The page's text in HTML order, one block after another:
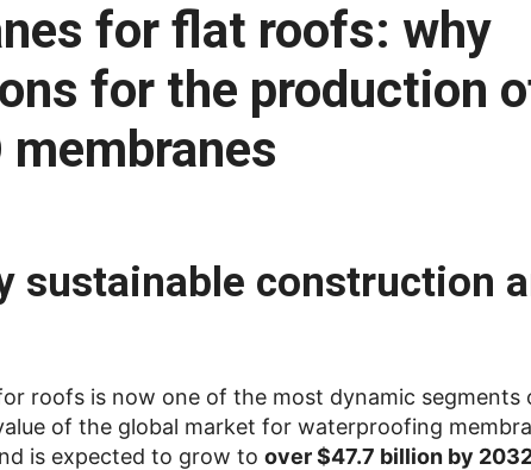
for flat roofs: why
for the production
sustainable construction
roofs is now one of the most dynamic segments
of the global market for waterproofing
is expected to grow to over $47.7 billion by